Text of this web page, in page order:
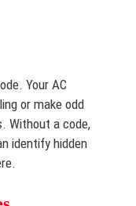
Your AC
or make odd
Without a code,
identify hidden